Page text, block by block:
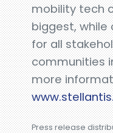
mobility tech
biggest,
for all
communities
more
Press release